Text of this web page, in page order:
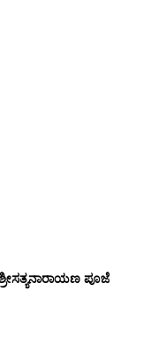
ಪೂಜೆ‌‌